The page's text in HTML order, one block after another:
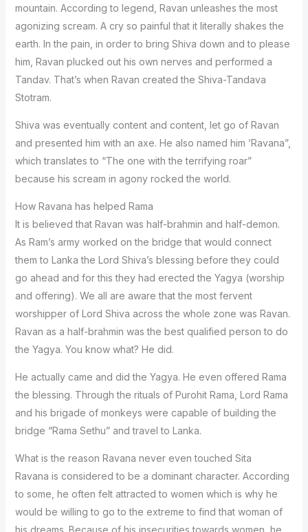
mountain. According to legend, Ravan unleashes the most
agonizing scream. A cry so painful that it literally shakes the
earth. In the pain, in order to bring Shiva down and to please
him, Ravan plucked out his own nerves and performed a
Tandav. That’s when Ravan created the Shiva-Tandava
Stotram.
Shiva was eventually content and content, let go of Ravan
and presented him with an axe. He also named him ‘Ravana”,
which translates to “The one with the terrifying roar”
because his scream in agony rocked the world.
How Ravana has helped Rama
It is believed that Ravan was half-brahmin and half-demon.
As Ram’s army worked on the bridge that would connect
them to Lanka the Lord Shiva’s blessing before they could
go ahead and for this they had erected the Yagya (worship
and offering). We all are aware that the most fervent
worshipper of Lord Shiva across the whole zone was Ravan.
Ravan as a half-brahmin was the best qualified person to do
the Yagya. You know what? He did.
He actually came and did the Yagya. He even offered Rama
the blessing. Through the rituals of Purohit Rama, Lord Rama
and his brigade of monkeys were capable of building the
bridge “Rama Sethu” and travel to Lanka.
What is the reason Ravana never even touched Sita
Ravana is considered to be a dominant character. According
to some, he often felt attracted to women which is why he
would be willing to go to the extreme to find that woman of
his dreams. Because of his insecurities towards women, he